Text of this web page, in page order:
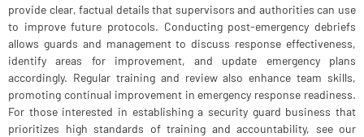
provide clear, factual details that supervisors and authorities can use
to improve future protocols. Conducting post-emergency debriefs
allows guards and management to discuss response effectiveness,
identify areas for improvement, and update emergency plans
accordingly. Regular training and review also enhance team skills,
promoting continual improvement in emergency response readiness.
For those interested in establishing a security guard business that
prioritizes high standards of training and accountability, see our